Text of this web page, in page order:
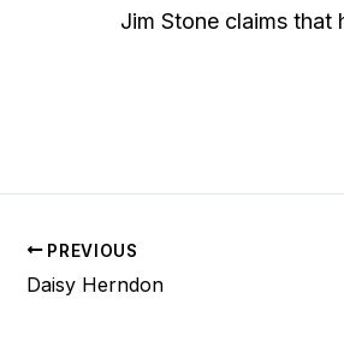
Jim Stone claims that
PREVIOUS
Daisy Herndon